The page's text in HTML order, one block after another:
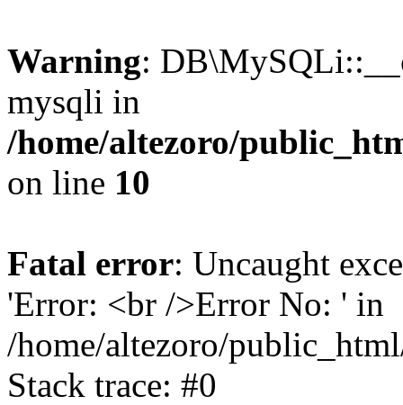
Warning:
mysqli in
/home/altezoro/
on line 10
Fatal error: Uncaught
'Error: <br />Error No: ' in
/home/altezoro/
Stack trace: #0